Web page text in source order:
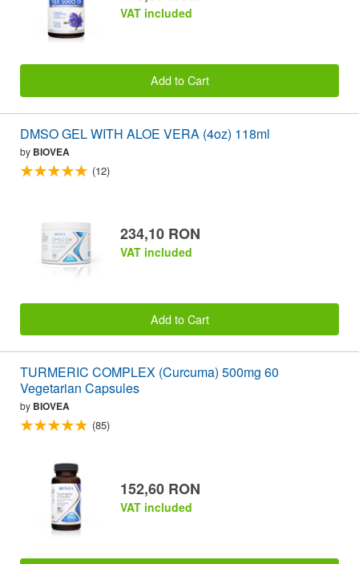
VAT included
Add to Cart
DMSO GEL WITH ALOE VERA (4oz) 118ml
by BIOVEA
(12)
234,10 RON
VAT included
Add to Cart
TURMERIC COMPLEX (Curcuma) 500mg 60
Vegetarian Capsules
by BIOVEA
(85)
152,60 RON
VAT included